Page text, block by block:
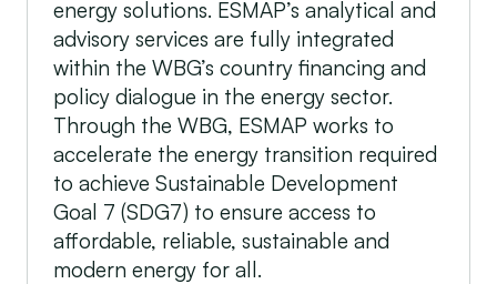
energy solutions. ESMAP’s analytical and
advisory services are fully integrated
within the WBG’s country financing and
policy dialogue in the energy sector.
Through the WBG, ESMAP works to
accelerate the energy transition required
to achieve Sustainable Development
Goal 7 (SDG7) to ensure access to
affordable, reliable, sustainable and
modern energy for all.